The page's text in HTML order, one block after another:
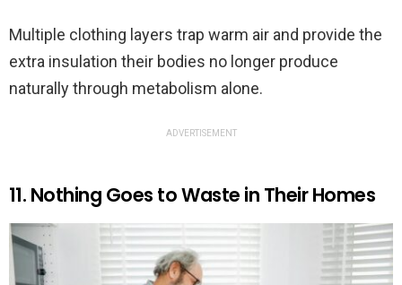
Multiple clothing layers trap warm air and provide the
extra insulation their bodies no longer produce
naturally through metabolism alone.
ADVERTISEMENT
11. Nothing Goes to Waste in Their Homes